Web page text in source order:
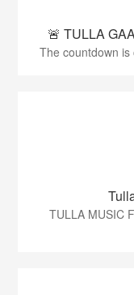
🚨 TULLA
The countdown is
TULLA MUSIC